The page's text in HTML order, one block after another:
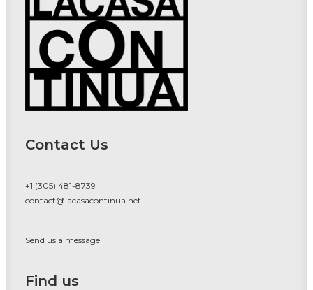
Contact Us
+1 (305) 481-8739
contact@lacasacontinua.net
Send us a message
Find us